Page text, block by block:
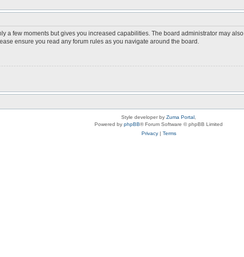
a few moments but gives you increased capabilities. The board administrator may
ensure you read any forum rules as you navigate around the board.
Style developer by Zuma Portal
Powered by phpBB® Forum Software © phpBB Limited
Privacy| Terms